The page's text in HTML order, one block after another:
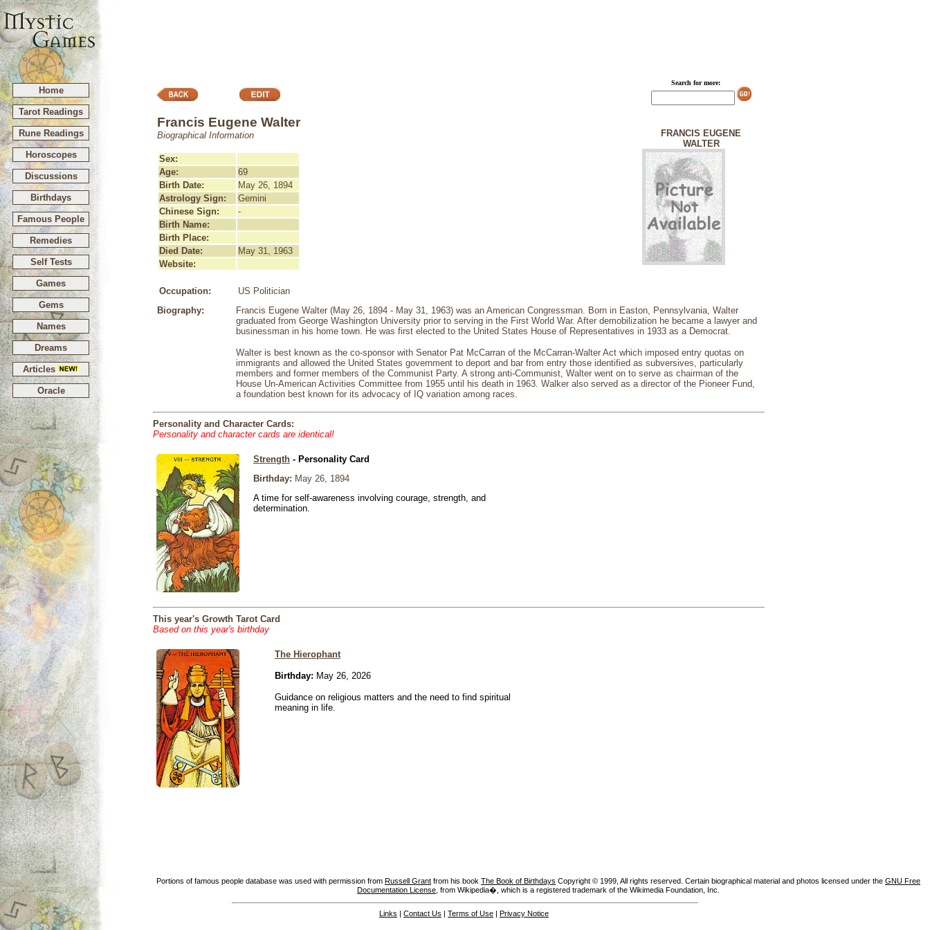
Home
Tarot Readings
Rune Readings
Horoscopes
Discussions
Birthdays
Famous People
Remedies
Self Tests
Games
Gems
Names
Dreams
Articles
Oracle
Francis Eugene Walter
Biographical Information
Sex:
Age:
69
Birth Date:
May 26, 1894
Astrology Sign:
Gemini
Chinese Sign:
-
Birth Name:
Birth Place:
Died Date:
May 31, 1963
Website:
Occupation: US Politician
Search for more:
FRANCIS EUGENE
WALTER
Biography:
Francis Eugene Walter (May 26, 1894 - May 31, 1963) was an American Congressman. Born in Easton, Pennsylvania, Walter
graduated from George Washington University prior to serving in the First World War. After demobilization he became a lawyer and
businessman in his home town. He was first elected to the United States House of Representatives in 1933 as a Democrat.
Walter is best known as the co-sponsor with Senator Pat McCarran of the McCarran-Walter Act which imposed entry quotas on
immigrants and allowed the United States government to deport and bar from entry those identified as subversives, particularly
members and former members of the Communist Party. A strong anti-Communist, Walter went on to serve as chairman of the
House Un-American Activities Committee from 1955 until his death in 1963. Walker also served as a director of the Pioneer Fund,
a foundation best known for its advocacy of IQ variation among races.
Personality and Character Cards:
Personality and character cards are identical!
Strength - Personality Card
Birthday: May 26, 1894
A time for self-awareness involving courage, strength, and
determination.
This year's Growth Tarot Card
Based on this year's birthday
The Hierophant
Birthday: May 26, 2026
Guidance on religious matters and the need to find spiritual
meaning in life.
Portions of famous people database was used with permission from Russell Grant from his book The Book of Birthdays Copyright © 1999, All rights reserved. Certain biographical material and photos licensed under the GNU Free
Documentation License , from Wikipedia�, which is a registered trademark of the Wikimedia Foundation, Inc.
Links | Contact Us | Terms of Use | Privacy Notice